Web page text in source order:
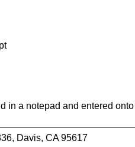
in a notepad and entered onto
Davis, CA 95617